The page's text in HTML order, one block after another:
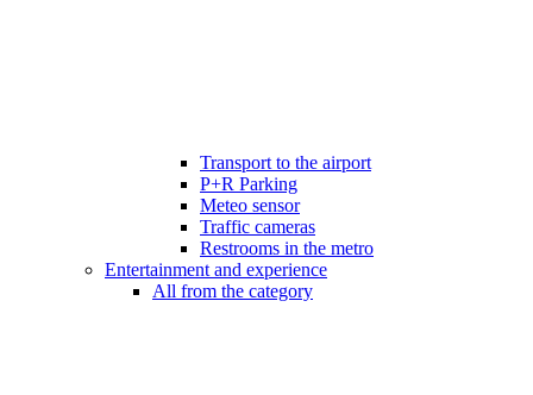
Transport to the airport
P+R Parking
Meteo sensor
Traffic cameras
Restrooms in the metro
Entertainment and experience
All from the category